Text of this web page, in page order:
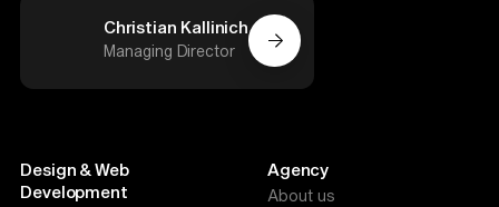
Christian Kallinich
Managing Director
Design & Web
Development
Agency
About us